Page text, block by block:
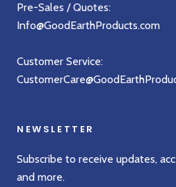
Pre-Sales / Quotes:
Info@GoodEarthProducts.com
Customer Service:
NEWSLETTER
Subscribe to receive updates,
and more.